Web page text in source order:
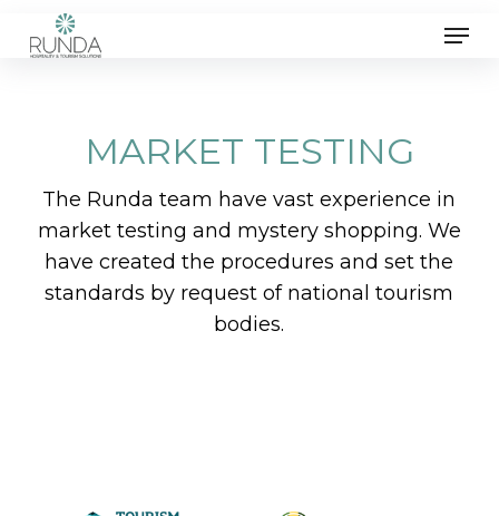
MARKET TESTING
The Runda team have vast experience in
market testing and mystery shopping. We
have created the procedures and set the
standards by request of national tourism
bodies.